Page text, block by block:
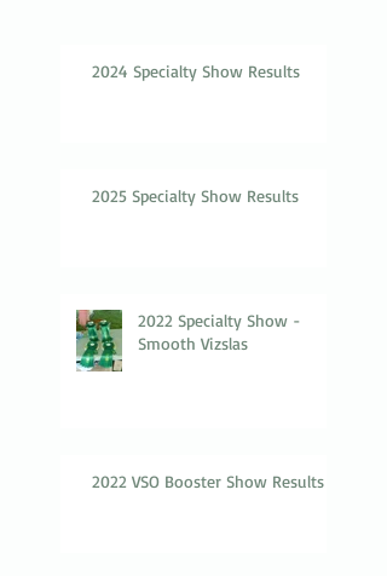
2024 Specialty Show Results
2025 Specialty Show Results
2022 Specialty Show -
Smooth Vizslas
2022 VSO Booster Show Results